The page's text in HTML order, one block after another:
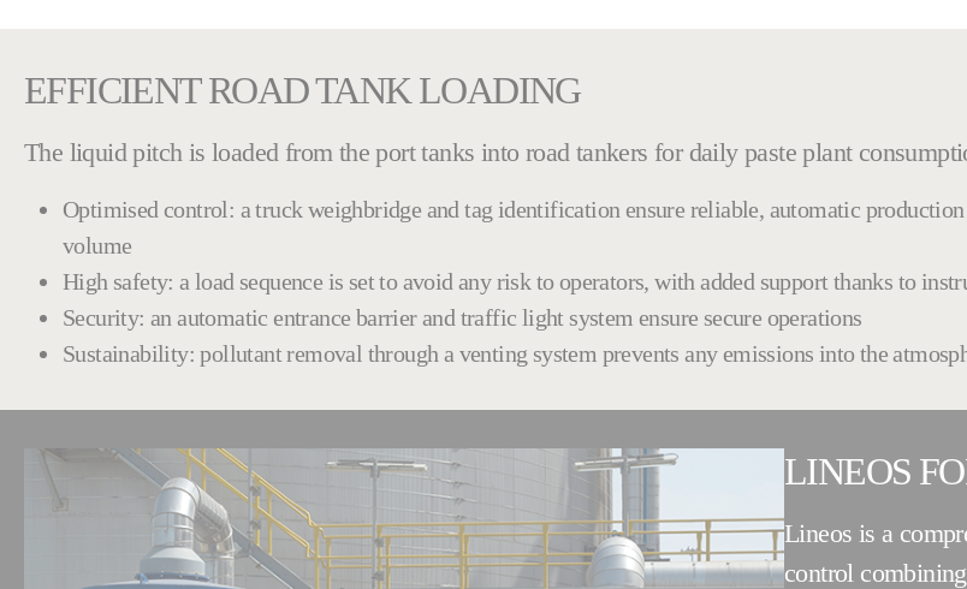
EFFICIENT ROAD TANK LOADING
The liquid pitch is loaded from the port tanks into road tankers for daily paste plant
Optimised control: a truck weighbridge and tag identification ensure reliable, automatic
volume
High safety: a load sequence is set to avoid any risk to operators, with added support thanks to
Security: an automatic entrance barrier and traffic light system ensure secure operations
Sustainability: pollutant removal through a venting system prevents any emissions into the
LINEOS
Lineos is a
control